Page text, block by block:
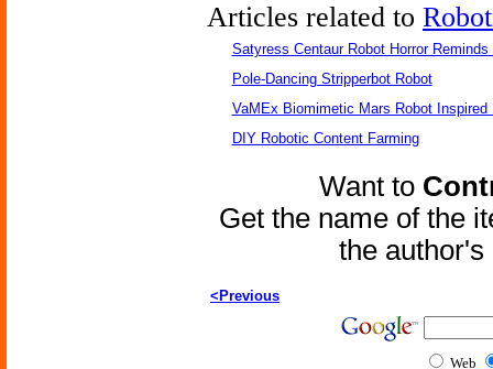
Articles related to
Satyress Centaur Robot Horror
Pole-Dancing Stripperbot Robot
VaMEx Biomimetic Mars Robot Inspired
DIY Robotic Content Farming
Want to
Get the name of the
the
<Previous
Web